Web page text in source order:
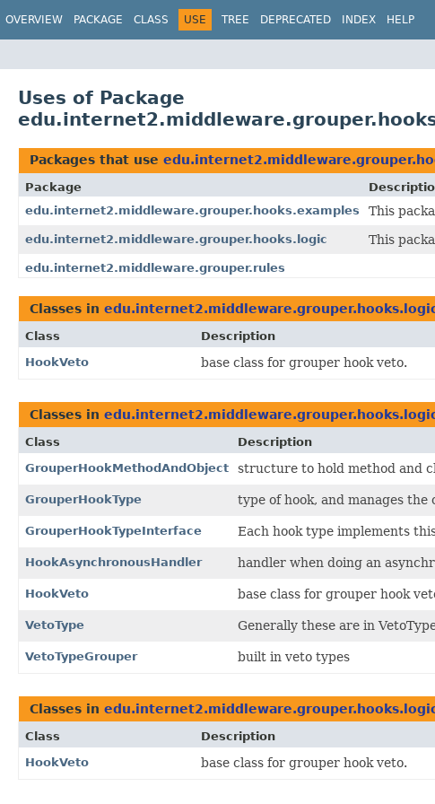
OVERVIEW PACKAGE CLASS USE TREE DEPRECATED INDEX HELP
Uses of Package
Packages that use
Package
edu.internet2.middleware.grouper.hooks.examples
This
edu.internet2.middleware.grouper.hooks.logic This
edu.internet2.middleware.grouper.rules
Classes in
Class
Description
HookVeto
base class for grouper hook veto.
Classes in
Class
Description
GrouperHookMethodAndObject
structure to hold method and
GrouperHookType type of hook, and manages the
GrouperHookTypeInterface Each hook type implements
HookAsynchronousHandler handler when doing an
HookVeto base class for grouper hook
VetoType Generally these are in
VetoTypeGrouper built in veto types
Classes in
Class
Description
HookVeto
base class for grouper hook veto.